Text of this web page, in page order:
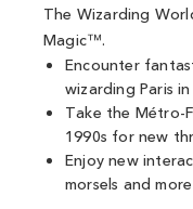
The Wizarding
Magic™.
Encounter
wizarding Paris
Take the Métro-
1990s for new
Enjoy new
morsels and more